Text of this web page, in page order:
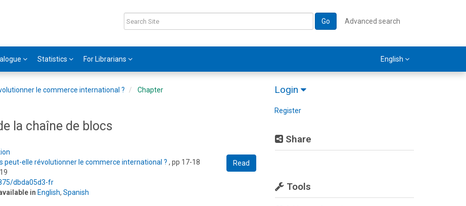
Go Advanced search
Statistics For Librarians English
Login
Register
Share
Tools
le commerce international ? Chapter
la chaîne de blocs
Read
peut-elle révolutionner le commerce international ? , pp 17-18
dbda05d3-fr
in English,Spanish